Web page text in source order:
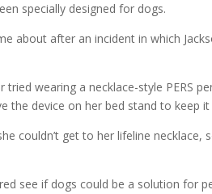
specially designed for dogs.
about after an incident in which
tried wearing a necklace-style PERS
the device on her bed stand to keep
couldn’t get to her lifeline
see if dogs could be a solution